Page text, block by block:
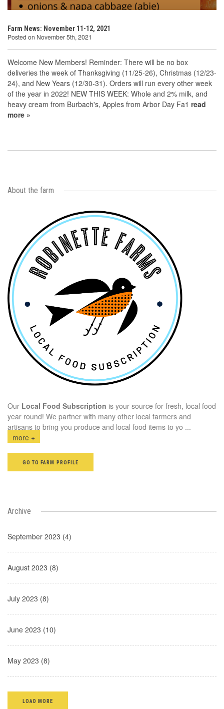
Farm News: November 11-12, 2021
Posted on November 5th, 2021
Welcome New Members! Reminder: There will be no box
deliveries the week of Thanksgiving (11/25-26), Christmas (12/23-
24), and New Years (12/30-31). Orders will run every other week
of the year in 2022! NEW THIS WEEK: Whole and 2% milk, and
heavy cream from Burbach's, Apples from Arbor Day Fa1 read
more »
About the farm
Our Local Food Subscription is your source for fresh, local food
year round! We partner with many other local farmers and
artisans to bring you produce and local food items to yo ...
more +
GO TO FARM PROFILE
Archive
September 2023 (4)
August 2023 (8)
July 2023 (8)
June 2023 (10)
May 2023 (8)
LOAD MORE